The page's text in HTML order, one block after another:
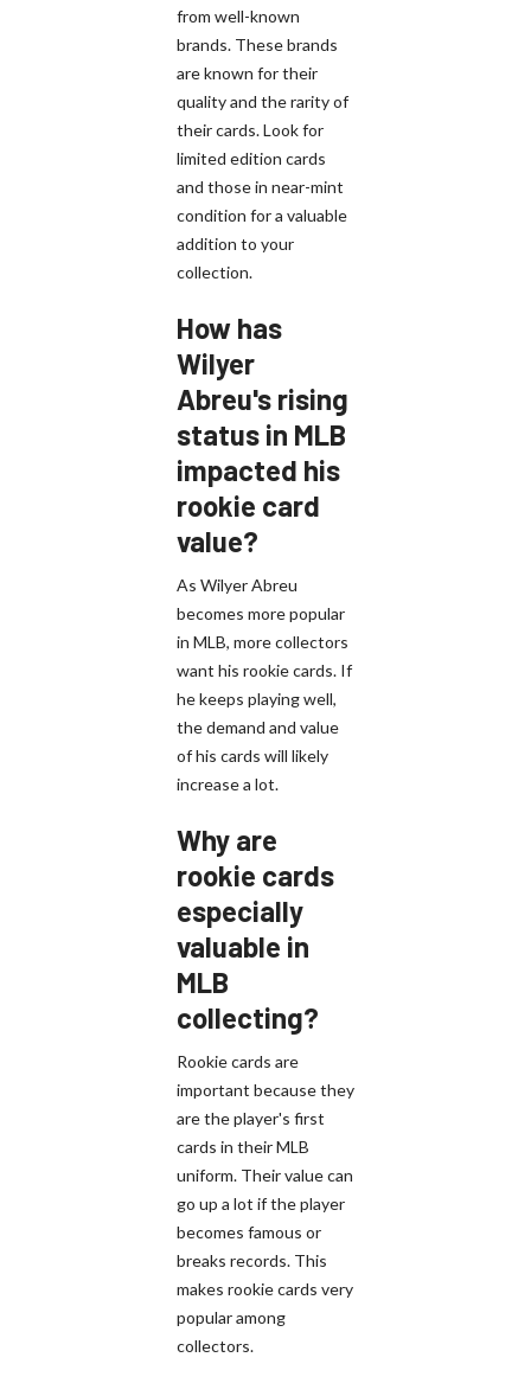
from well-known
brands. These brands
are known for their
quality and the rarity of
their cards. Look for
limited edition cards
and those in near-mint
condition for a valuable
addition to your
collection.
How has
Wilyer
Abreu's rising
status in MLB
impacted his
rookie card
value?
As Wilyer Abreu
becomes more popular
in MLB, more collectors
want his rookie cards. If
he keeps playing well,
the demand and value
of his cards will likely
increase a lot.
Why are
rookie cards
especially
valuable in
MLB
collecting?
Rookie cards are
important because they
are the player's first
cards in their MLB
uniform. Their value can
go up a lot if the player
becomes famous or
breaks records. This
makes rookie cards very
popular among
collectors.